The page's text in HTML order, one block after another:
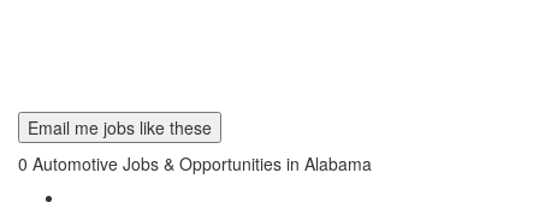
Email me jobs like these
0 Automotive Jobs & Opportunities in Alabama